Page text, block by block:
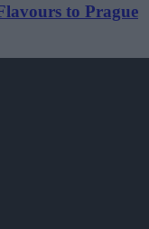
to Prague